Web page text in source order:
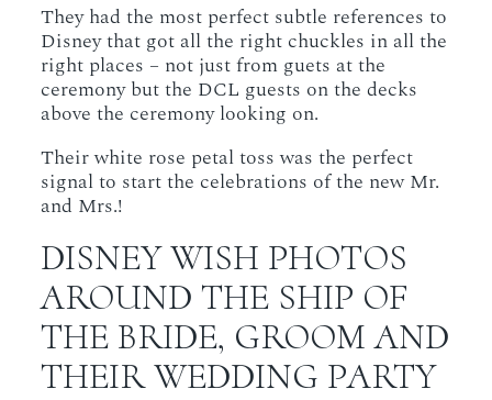
They had the most perfect subtle references to
Disney that got all the right chuckles in all the
right places – not just from guets at the
ceremony but the DCL guests on the decks
above the ceremony looking on.
Their white rose petal toss was the perfect
signal to start the celebrations of the new Mr.
and Mrs.!
DISNEY WISH PHOTOS
AROUND THE SHIP OF
THE BRIDE, GROOM AND
THEIR WEDDING PARTY